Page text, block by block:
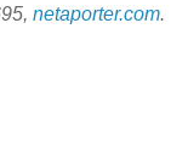
netaporter.com.